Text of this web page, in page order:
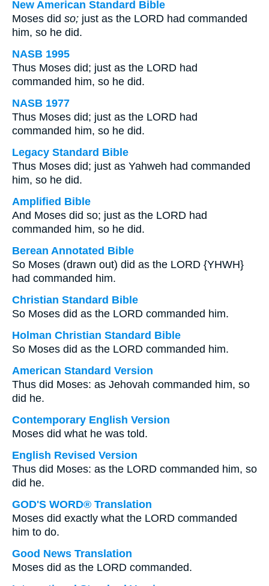
New American Standard Bible
Moses did so; just as the LORD had commanded
him, so he did.
NASB 1995
Thus Moses did; just as the LORD had
commanded him, so he did.
NASB 1977
Thus Moses did; just as the LORD had
commanded him, so he did.
Legacy Standard Bible
Thus Moses did; just as Yahweh had commanded
him, so he did.
Amplified Bible
And Moses did so; just as the LORD had
commanded him, so he did.
Berean Annotated Bible
So Moses (drawn out) did as the LORD {YHWH}
had commanded him.
Christian Standard Bible
So Moses did as the LORD commanded him.
Holman Christian Standard Bible
So Moses did as the LORD commanded him.
American Standard Version
Thus did Moses: as Jehovah commanded him, so
did he.
Contemporary English Version
Moses did what he was told.
English Revised Version
Thus did Moses: as the LORD commanded him, so
did he.
GOD'S WORD® Translation
Moses did exactly what the LORD commanded
him to do.
Good News Translation
Moses did as the LORD commanded.